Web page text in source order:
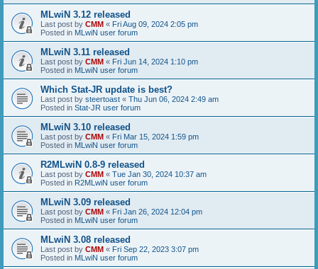
MLwiN 3.12 released
Last post by CMM « Fri Aug 09, 2024 2:05 pm
Posted in MLwiN user forum
MLwiN 3.11 released
Last post by CMM « Fri Jun 14, 2024 1:10 pm
Posted in MLwiN user forum
Which Stat-JR update is best?
Last post by steertoast « Thu Jun 06, 2024 2:49 am
Posted in Stat-JR user forum
MLwiN 3.10 released
Last post by CMM « Fri Mar 15, 2024 1:59 pm
Posted in MLwiN user forum
R2MLwiN 0.8-9 released
Last post by CMM « Tue Jan 30, 2024 10:37 am
Posted in R2MLwiN user forum
MLwiN 3.09 released
Last post by CMM « Fri Jan 26, 2024 12:04 pm
Posted in MLwiN user forum
MLwiN 3.08 released
Last post by CMM « Fri Sep 22, 2023 3:07 pm
Posted in MLwiN user forum